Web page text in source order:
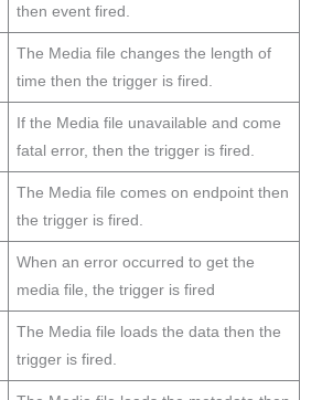
then event fired.
The Media file changes the length of
time then the trigger is fired.
If the Media file unavailable and come
fatal error, then the trigger is fired.
The Media file comes on endpoint then
the trigger is fired.
When an error occurred to get the
media file, the trigger is fired
The Media file loads the data then the
trigger is fired.